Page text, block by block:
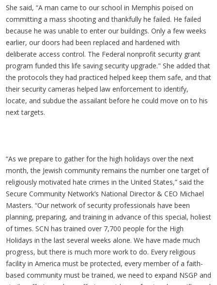
She said, “A man came to our school in Memphis poised on
committing a mass shooting and thankfully he failed. He failed
because he was unable to enter our buildings. Only a few weeks
earlier, our doors had been replaced and hardened with
deliberate access control. The Federal nonprofit security grant
program funded this life saving security upgrade." She added that
the protocols they had practiced helped keep them safe, and that
their security cameras helped law enforcement to identify,
locate, and subdue the assailant before he could move on to his
next targets.
“As we prepare to gather for the high holidays over the next
month, the Jewish community remains the number one target of
religiously motivated hate crimes in the United States,” said the
Secure Community Network’s National Director & CEO Michael
Masters. “Our network of security professionals have been
planning, preparing, and training in advance of this special, holiest
of times. SCN has trained over 7,700 people for the High
Holidays in the last several weeks alone. We have made much
progress, but there is much more work to do. Every religious
facility in America must be protected, every member of a faith-
based community must be trained, we need to expand NSGP and